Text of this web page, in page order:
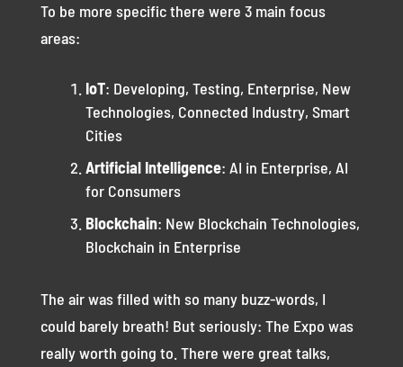
To be more specific there were 3 main focus
areas:
IoT: Developing, Testing, Enterprise, New
Technologies, Connected Industry, Smart
Cities
Artificial Intelligence: AI in Enterprise, AI
for Consumers
Blockchain: New Blockchain Technologies,
Blockchain in Enterprise
The air was filled with so many buzz-words, I
could barely breath! But seriously: The Expo was
really worth going to. There were great talks,